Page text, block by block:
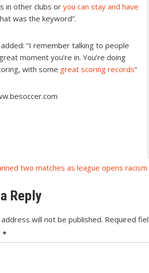
in other clubs oryou can stay and have
was the keyword”.
“I remember talking to people
moment you’re in. You’re doing
with some great scoring records“
two matches as league opens
Reply
will not be published. Required
*